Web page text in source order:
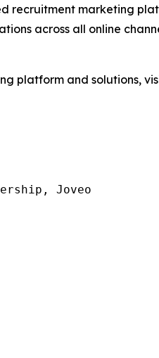
recruitment marketing
across all online
platform and solutions,
Joveo